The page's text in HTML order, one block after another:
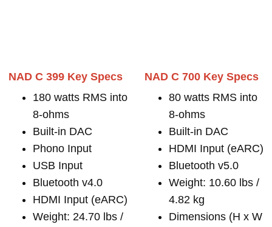
NAD C 399 Key Specs
180 watts RMS into
8-ohms
Built-in DAC
Phono Input
USB Input
Bluetooth v4.0
HDMI Input (eARC)
Weight: 24.70 lbs /
NAD C 700 Key Specs
80 watts RMS into
8-ohms
Built-in DAC
HDMI Input (eARC)
Bluetooth v5.0
Weight: 10.60 lbs /
4.82 kg
Dimensions (H x W